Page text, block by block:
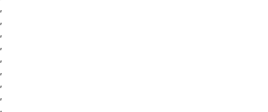
,
,
,
,
,
,
,
,
,